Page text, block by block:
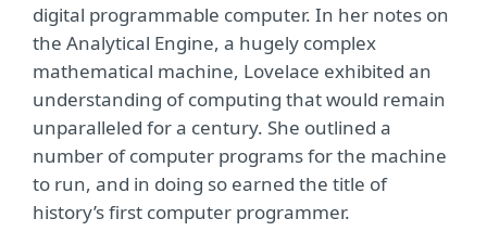
digital programmable computer. In her notes on
the Analytical Engine, a hugely complex
mathematical machine, Lovelace exhibited an
understanding of computing that would remain
unparalleled for a century. She outlined a
number of computer programs for the machine
to run, and in doing so earned the title of
history’s first computer programmer.